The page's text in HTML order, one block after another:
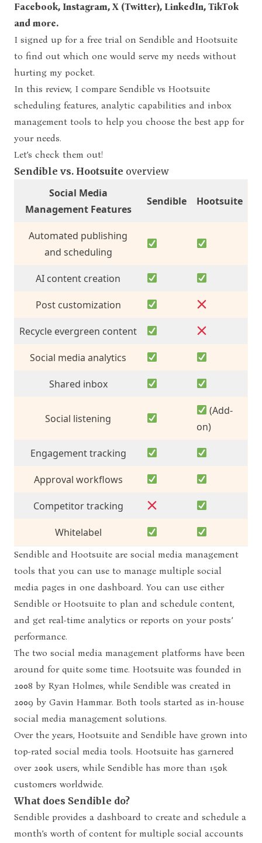
Facebook, Instagram, X (Twitter), LinkedIn, TikTok
and more.
I signed up for a free trial on Sendible and Hootsuite
to find out which one would serve my needs without
hurting my pocket.
In this review, I compare Sendible vs Hootsuite
scheduling features, analytic capabilities and inbox
management tools to help you choose the best app for
your needs.
Let’s check them out!
Sendible vs. Hootsuite overview
Social Media
Management Features
Sendible Hootsuite
Automated publishing
and scheduling
AI content creation
Post customization
Recycle evergreen content
Social media analytics
Shared inbox
Social listening
(Add-
on)
Engagement tracking
Approval workflows
Competitor tracking
Whitelabel
Sendible and Hootsuite are social media management
tools that you can use to manage multiple social
media pages in one dashboard. You can use either
Sendible or Hootsuite to plan and schedule content,
and get real-time analytics or reports on your posts’
performance.
The two social media management platforms have been
around for quite some time. Hootsuite was founded in
2008 by Ryan Holmes, while Sendible was created in
2009 by Gavin Hammar. Both tools started as in-house
social media management solutions.
Over the years, Hootsuite and Sendible have grown into
top-rated social media tools. Hootsuite has garnered
over 200k users, while Sendible has more than 150k
customers worldwide.
What does Sendible do?
Sendible provides a dashboard to create and schedule a
month’s worth of content for multiple social accounts